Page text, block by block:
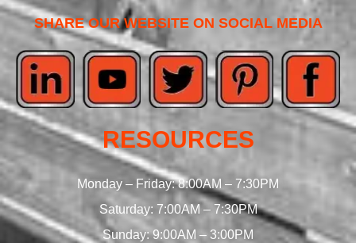
SHARE OUR WEBSITE ON SOCIAL MEDIA
RESOURCES
Monday – Friday: 8:00AM – 7:30PM
Saturday: 7:00AM – 7:30PM
Sunday: 9:00AM – 3:00PM